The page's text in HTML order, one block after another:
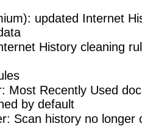
updated Internet
History cleaning
Most Recently Used
by default
Scan history no longer